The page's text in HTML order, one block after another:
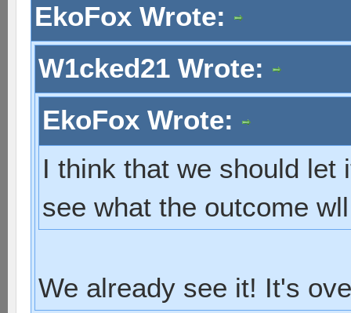
EkoFox Wrote:
W1cked21 Wrote:
EkoFox Wrote:
I think that we should let
see what the outcome
We already see it! It's